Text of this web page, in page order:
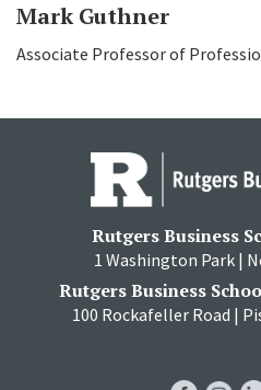
Mark Guthner
Associate Professor of
Rutgers Business
1 Washington Park |
Rutgers Business
100 Rockafeller Road |